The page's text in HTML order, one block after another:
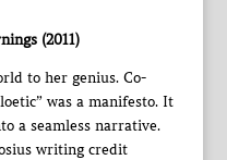
(2011)
to her genius. Co-
was a manifesto. It
a seamless narrative.
writing credit